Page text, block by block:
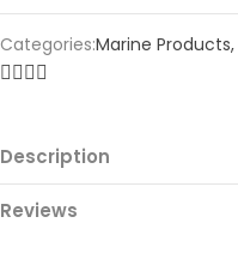
Categories:Marine Products,
Description
Reviews